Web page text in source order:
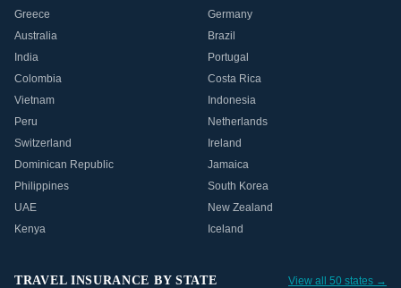
Greece
Germany
Australia
Brazil
India
Portugal
Colombia
Costa Rica
Vietnam
Indonesia
Peru
Netherlands
Switzerland
Ireland
Dominican Republic
Jamaica
Philippines
South Korea
UAE
New Zealand
Kenya
Iceland
TRAVEL INSURANCE BY STATE View all 50 states →